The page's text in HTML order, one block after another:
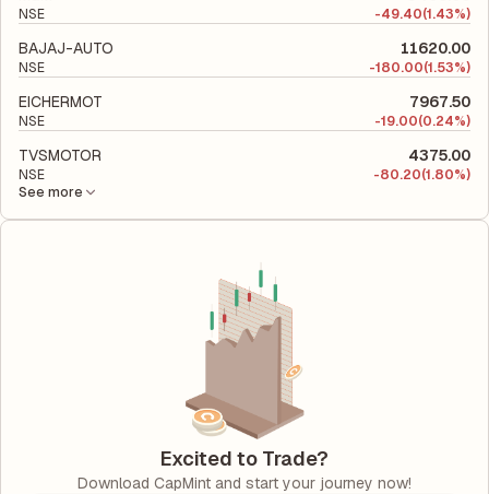
NSE -49.40(1.43%)
BAJAJ-AUTO 11620.00
NSE -180.00(1.53%)
EICHERMOT 7967.50
NSE -19.00(0.24%)
TVSMOTOR 4375.00
NSE -80.20(1.80%)
See more
Excited to Trade?
Download CapMint and start your journey now!